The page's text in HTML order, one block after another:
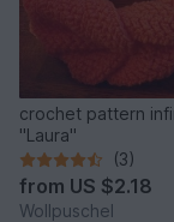
crochet pattern
"Laura"
(3)
from US $2.18
Wollpuschel